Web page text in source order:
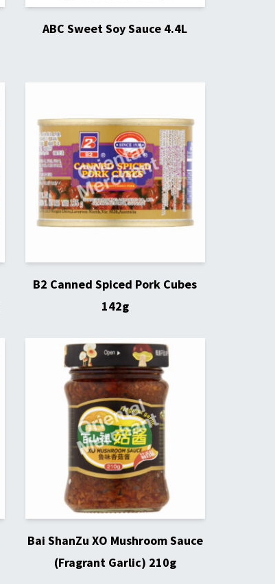
ABC Sweet Soy Sauce 4.4L
B2 Canned Spiced Pork Cubes
142g
Bai ShanZu XO Mushroom Sauce
(Fragrant Garlic) 210g